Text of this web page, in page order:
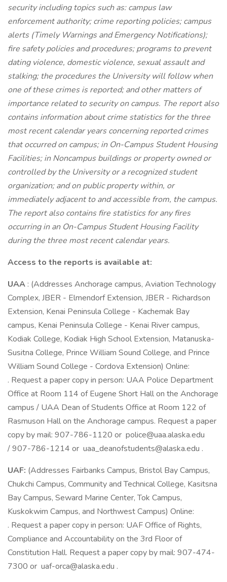
security including topics such as: campus law
enforcement authority; crime reporting policies; campus
alerts (Timely Warnings and Emergency Notifications);
fire safety policies and procedures; programs to prevent
dating violence, domestic violence, sexual assault and
stalking; the procedures the University will follow when
one of these crimes is reported; and other matters of
importance related to security on campus. The report also
contains information about crime statistics for the three
most recent calendar years concerning reported crimes
that occurred on campus; in On-Campus Student Housing
Facilities; in Noncampus buildings or property owned or
controlled by the University or a recognized student
organization; and on public property within, or
immediately adjacent to and accessible from, the campus.
The report also contains fire statistics for any fires
occurring in an On-Campus Student Housing Facility
during the three most recent calendar years.
Access to the reports is available at:
UAA : (Addresses Anchorage campus, Aviation Technology
Complex, JBER - Elmendorf Extension, JBER - Richardson
Extension, Kenai Peninsula College - Kachemak Bay
campus, Kenai Peninsula College - Kenai River campus,
Kodiak College, Kodiak High School Extension, Matanuska-
Susitna College, Prince William Sound College, and Prince
William Sound College - Cordova Extension) Online:
. Request a paper copy in person: UAA Police Department
Office at Room 114 of Eugene Short Hall on the Anchorage
campus / UAA Dean of Students Office at Room 122 of
Rasmuson Hall on the Anchorage campus. Request a paper
copy by mail: 907-786-1120 or police@uaa.alaska.edu
/ 907-786-1214 or uaa_deanofstudents@alaska.edu .
UAF: (Addresses Fairbanks Campus, Bristol Bay Campus,
Chukchi Campus, Community and Technical College, Kasitsna
Bay Campus, Seward Marine Center, Tok Campus,
Kuskokwim Campus, and Northwest Campus) Online:
. Request a paper copy in person: UAF Office of Rights,
Compliance and Accountability on the 3rd Floor of
Constitution Hall. Request a paper copy by mail: 907-474-
7300 or uaf-orca@alaska.edu .